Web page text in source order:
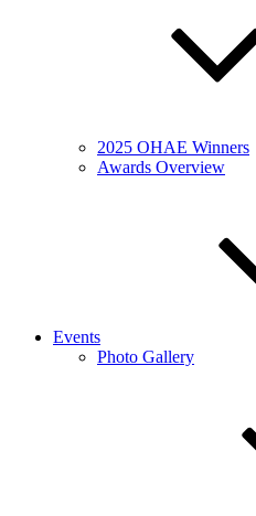
2025 OHAE Winners
Awards Overview
Events
Photo Gallery